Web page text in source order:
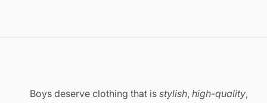
Boys deserve clothing that is stylish, high-quality,